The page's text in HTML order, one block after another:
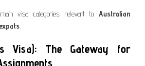
visa categories relevant to Australian
.
Visa): The Gateway for